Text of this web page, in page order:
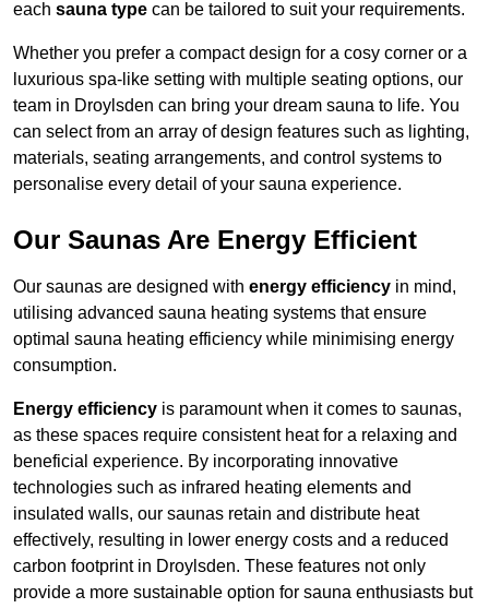
each sauna type can be tailored to suit your requirements.
Whether you prefer a compact design for a cosy corner or a
luxurious spa-like setting with multiple seating options, our
team in Droylsden can bring your dream sauna to life. You
can select from an array of design features such as lighting,
materials, seating arrangements, and control systems to
personalise every detail of your sauna experience.
Our Saunas Are Energy Efficient
Our saunas are designed with energy efficiency in mind,
utilising advanced sauna heating systems that ensure
optimal sauna heating efficiency while minimising energy
consumption.
Energy efficiency is paramount when it comes to saunas,
as these spaces require consistent heat for a relaxing and
beneficial experience. By incorporating innovative
technologies such as infrared heating elements and
insulated walls, our saunas retain and distribute heat
effectively, resulting in lower energy costs and a reduced
carbon footprint in Droylsden. These features not only
provide a more sustainable option for sauna enthusiasts but